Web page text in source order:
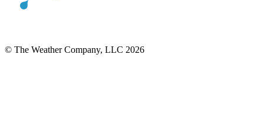
© The Weather Company, LLC 2026